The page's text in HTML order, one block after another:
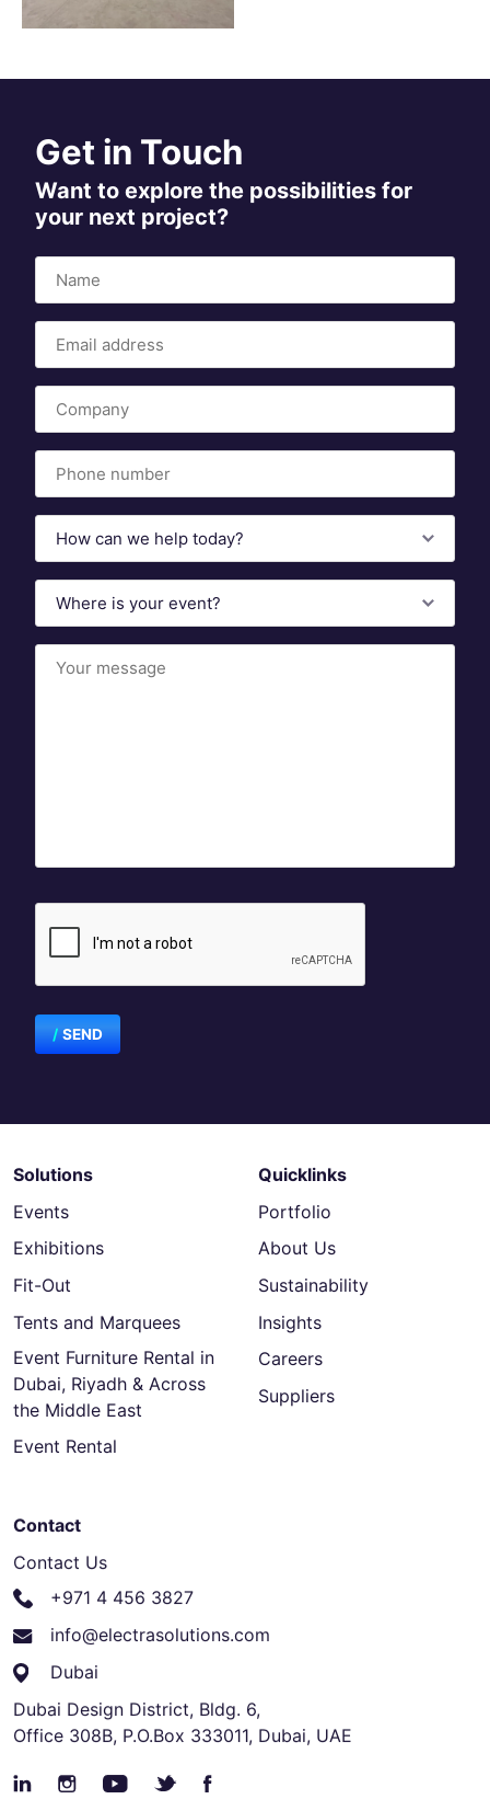
Get in Touch
Want to explore the possibilities for
your next project?
SEND
Solutions
Events
Exhibitions
Fit-Out
Tents and Marquees
Event Furniture Rental in
Dubai, Riyadh & Across
the Middle East
Event Rental
Quicklinks
Portfolio
About Us
Sustainability
Insights
Careers
Suppliers
Contact
Contact Us
+971 4 456 3827
info@electrasolutions.com
Dubai
Dubai Design District, Bldg. 6,
Office 308B, P.O.Box 333011, Dubai, UAE